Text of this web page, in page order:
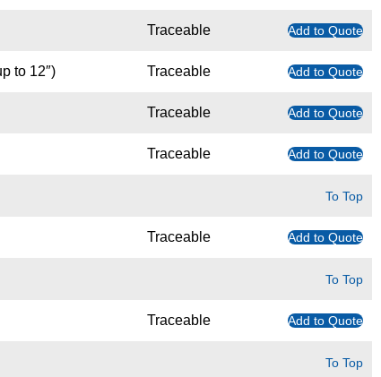
Traceable Add to Quote
to 12″) Traceable Add to Quote
Traceable Add to Quote
Traceable Add to Quote
To Top
Traceable Add to Quote
To Top
Traceable Add to Quote
To Top